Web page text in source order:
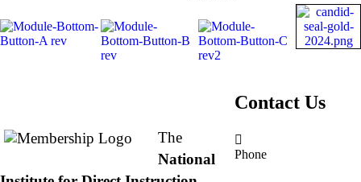
The
National
Contact Us
Phone